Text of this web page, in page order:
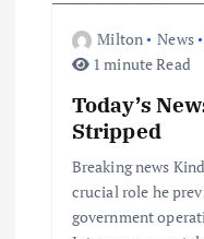
Milton News
1 minute Read
Today’s
Stripped
Breaking news
crucial role he
government